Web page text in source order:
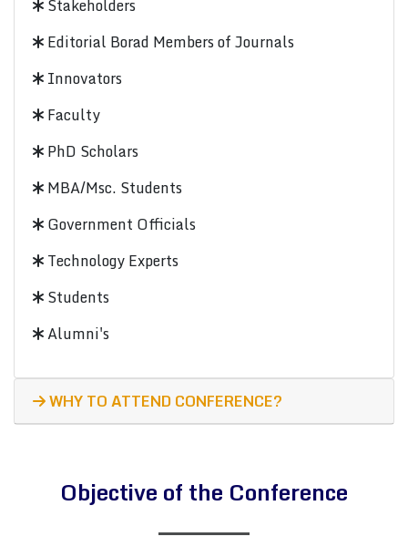
Stakeholders
Editorial Borad Members of Journals
Innovators
Faculty
PhD Scholars
MBA/Msc. Students
Government Officials
Technology Experts
Students
Alumni's
WHY TO ATTEND CONFERENCE?
Objective of the Conference